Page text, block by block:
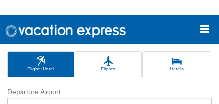
Flight+Hotel Flights Hotels
Departure Airport